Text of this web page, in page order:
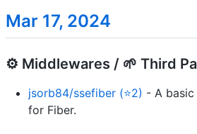
Mar 17, 2024
⚙️ Middlewares / 🌱 Third
jsorb84/ssefiber (⭐2) - A basic
for Fiber.